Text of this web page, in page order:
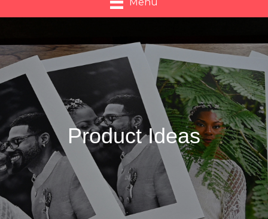
Product Ideas